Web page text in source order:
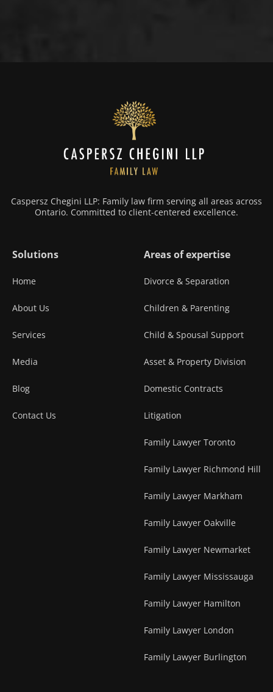
Caspersz Chegini LLP: Family law firm serving all areas across
Ontario. Committed to client-centered excellence.
Solutions
Home
About Us
Services
Media
Blog
Contact Us
Areas of expertise
Divorce & Separation
Children & Parenting
Child & Spousal Support
Asset & Property Division
Domestic Contracts
Litigation
Family Lawyer Toronto
Family Lawyer Richmond Hill
Family Lawyer Markham
Family Lawyer Oakville
Family Lawyer Newmarket
Family Lawyer Mississauga
Family Lawyer Hamilton
Family Lawyer London
Family Lawyer Burlington